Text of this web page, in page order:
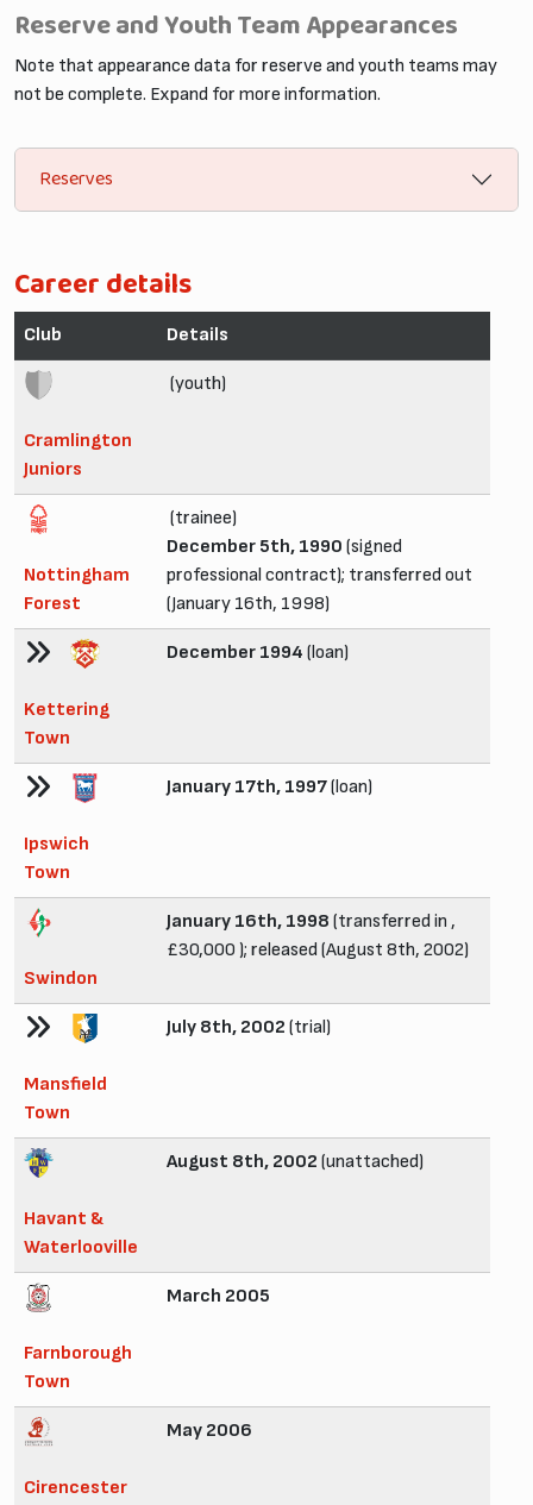
Reserve and Youth Team Appearances
Note that appearance data for reserve and youth teams may
not be complete. Expand for more information.
Reserves
Career details
Club Details
Cramlington
Juniors
(youth)
Nottingham
Forest
(trainee)
December 5th, 1990 (signed
professional contract); transferred out
(January 16th, 1998)
Kettering
Town
December 1994 (loan)
Ipswich
Town
January 17th, 1997(loan)
Swindon
January 16th, 1998 (transferred in ,
£30,000 ); released (August 8th, 2002)
Mansfield
Town
July 8th, 2002 (trial)
Havant &
Waterlooville
August 8th, 2002 (unattached)
Farnborough
Town
March 2005
Cirencester
May 2006